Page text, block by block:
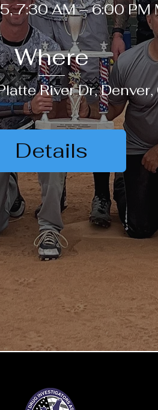
7:30 AM – 6:00 PM
Where
River Dr,
Details